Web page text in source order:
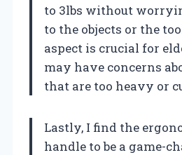
to 3lbs without
to the objects or the
aspect is crucial for
may have concerns
that are too heavy or
Lastly, I find the
handle to be a game-